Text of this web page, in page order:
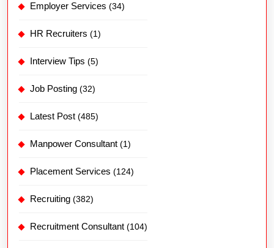
Employer Services (34)
HR Recruiters (1)
Interview Tips (5)
Job Posting (32)
Latest Post (485)
Manpower Consultant (1)
Placement Services (124)
Recruiting (382)
Recruitment Consultant (104)